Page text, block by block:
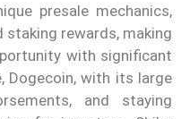
presale mechanics,
rewards, making
with significant
Dogecoin, with its large
and staying